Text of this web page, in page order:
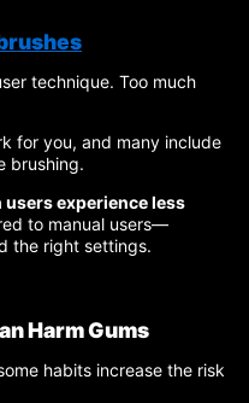
technique. Too much
for you, and many include
brushing.
experience less
to manual users—
the right settings.
Harm Gums
habits increase the risk